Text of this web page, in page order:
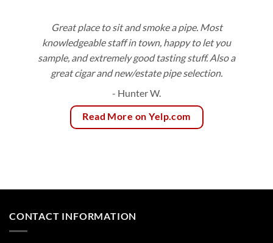
Great place to sit and smoke a pipe. Most
knowledgeable staff in town, happy to let you
sample, and extremely good tasting stuff. Also a
great cigar and new/estate pipe selection.
- Hunter W.
Read More on Yelp.com
CONTACT INFORMATION